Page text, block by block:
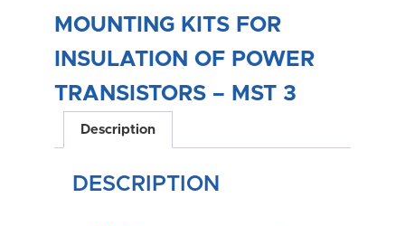
MOUNTING KITS FOR
INSULATION OF POWER
TRANSISTORS – MST 3
Description
DESCRIPTION